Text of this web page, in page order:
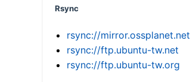
Rsync
rsync://mirror.ossplanet.net
rsync://ftp.ubuntu-tw.net
rsync://ftp.ubuntu-tw.org